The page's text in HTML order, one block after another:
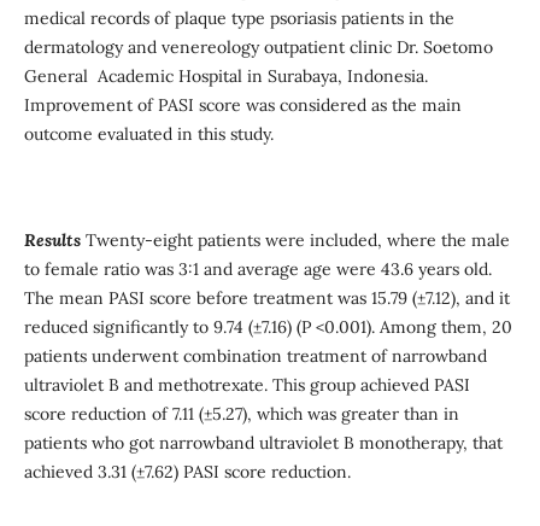
medical records of plaque type psoriasis patients in the
dermatology and venereology outpatient clinic Dr. Soetomo
General Academic Hospital in Surabaya, Indonesia.
Improvement of PASI score was considered as the main
outcome evaluated in this study.
ResultsTwenty-eight patients were included, where the male
to female ratio was 3:1 and average age were 43.6 years old.
The mean PASI score before treatment was 15.79 (±7.12), and it
reduced significantly to 9.74 (±7.16) (P <0.001). Among them, 20
patients underwent combination treatment of narrowband
ultraviolet B and methotrexate. This group achieved PASI
score reduction of 7.11 (±5.27), which was greater than in
patients who got narrowband ultraviolet B monotherapy, that
achieved 3.31 (±7.62) PASI score reduction.